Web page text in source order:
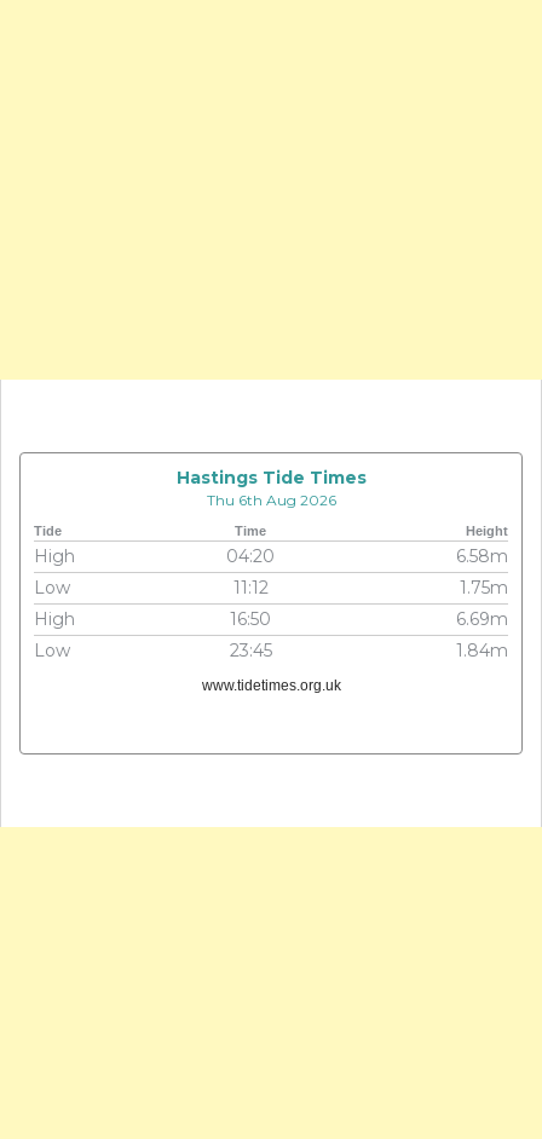
Hastings Tide Times
Thu 6th Aug 2026
Tide Time Height
High 04:20
6.58m
Low
11:12
1.75m
High
16:50
6.69m
Low
23:45 1.84m
www.tidetimes.org.uk